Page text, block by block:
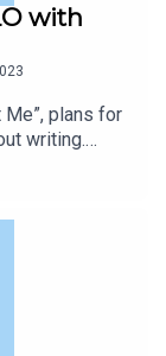
with
plans for
writing.
all out